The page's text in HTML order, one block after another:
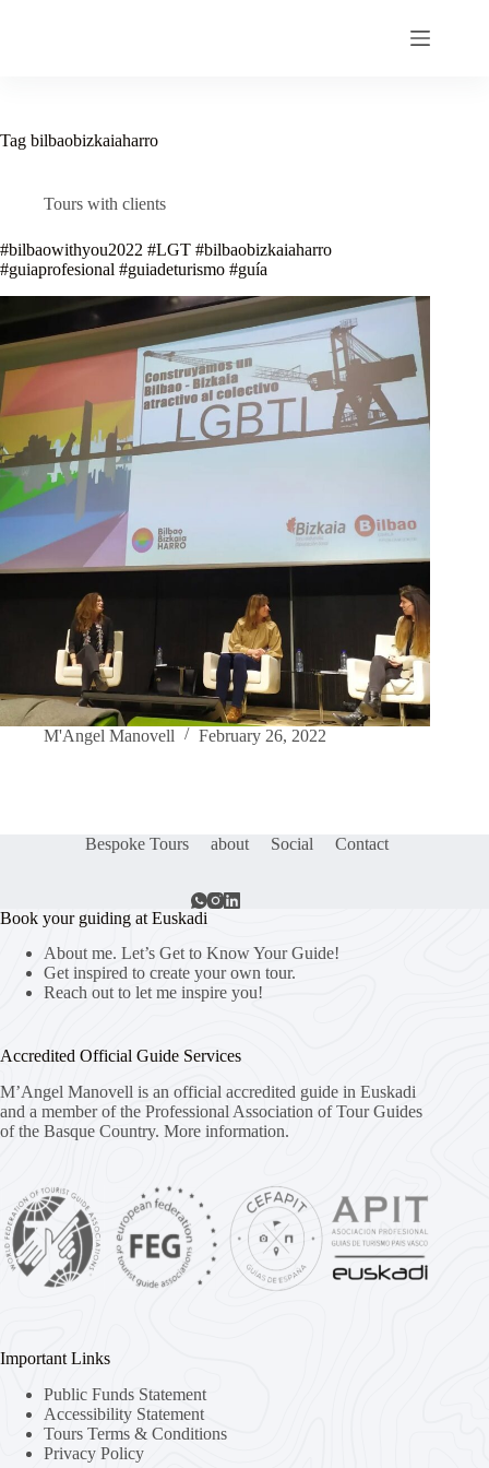
Tag bilbaobizkaiaharro
Tours with clients
#bilbaowithyou2022 #LGT #bilbaobizkaiaharro
#guiaprofesional #guiadeturismo #guía
M'Angel Manovell February 26, 2022
Bespoke Tours about Social Contact
Book your guiding at Euskadi
About me. Let’s Get to Know Your Guide!
Get inspired to create your own tour.
Reach out to let me inspire you!
Accredited Official Guide Services
M’Angel Manovell is an official accredited guide in Euskadi
and a member of the Professional Association of Tour Guides
of the Basque Country. More information.
Important Links
Public Funds Statement
Accessibility Statement
Tours Terms & Conditions
Privacy Policy